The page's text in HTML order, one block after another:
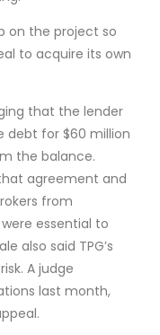
on the project so
to acquire its own
that the lender
for $60 million
the balance.
agreement and
from
essential to
also said TPG’s
A judge
last month,